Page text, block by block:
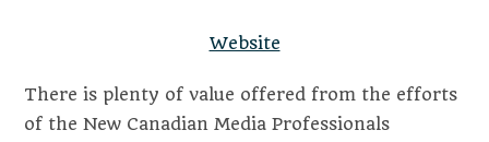
Website
There is plenty of value offered from the efforts
of the New Canadian Media Professionals